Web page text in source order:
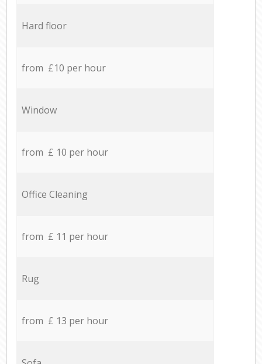
Hard floor
from £10 per hour
Window
from £ 10 per hour
Office Cleaning
from £ 11 per hour
Rug
from £ 13 per hour